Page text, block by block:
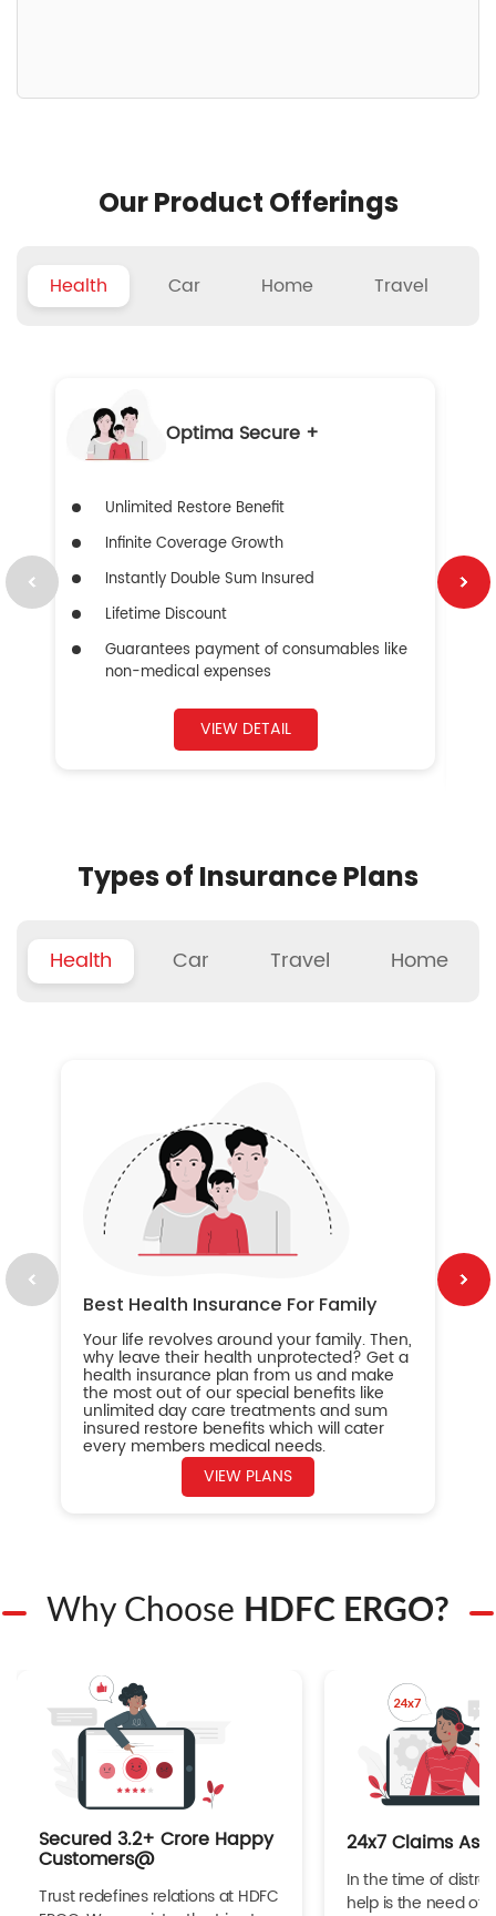
Our Product Offerings
Health Car Home Travel
Optima Secure +
Unlimited Restore Benefit
Infinite Coverage Growth
Instantly Double Sum Insured
Lifetime Discount
Guarantees payment of consumables like
non-medical expenses
VIEW DETAIL
Types of Insurance Plans
Health Car Travel Home
Best Health Insurance For Family
Your life revolves around your family. Then,
why leave their health unprotected? Get a
health insurance plan from us and make
the most out of our special benefits like
unlimited day care treatments and sum
insured restore benefits which will cater
every members medical needs.
VIEW PLANS
Why Choose HDFC ERGO?
Secured 3.2+ Crore Happy
Customers@
Trust redefines relations at HDFC
24x7 Claims
In the time of
help is the need of